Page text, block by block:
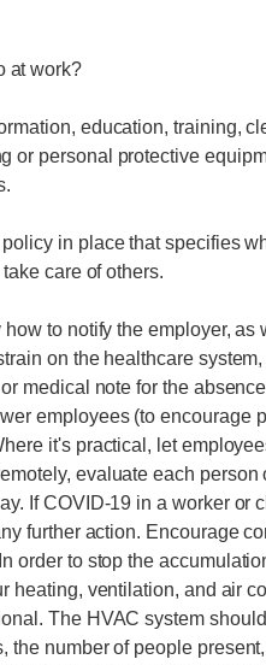
at work?
education, training,
or personal protective
in place that specifies
care of others.
to notify the employer,
on the healthcare
medical note for the
employees (to
it's practical, let
evaluate each
If COVID-19 in a worker or
further action. Encourage
order to stop the
heating, ventilation, and air
The HVAC system
the number of people